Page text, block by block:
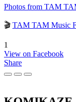
Photos from TAM
🎬 TAM TAM Music
1
View on Facebook
Share